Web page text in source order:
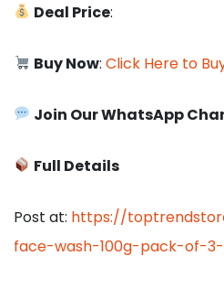
Deal Price:
Buy Now:Click Here to
Join Our WhatsApp
Full Details
Post at: https://
face-wash-100g-pack-of-